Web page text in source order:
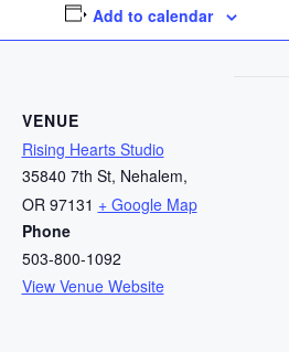
Add to calendar
VENUE
Rising Hearts Studio
35840 7th St, Nehalem,
OR 97131 + Google Map
Phone
503-800-1092
View Venue Website